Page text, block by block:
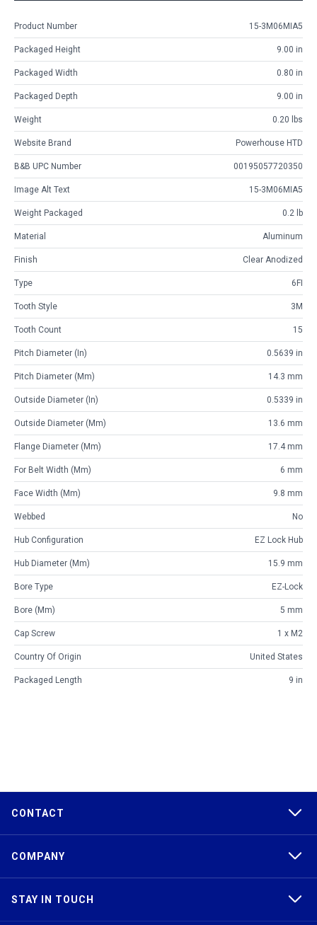
Product Number 15-3M06MIA5
Packaged Height 9.00 in
Packaged Width 0.80 in
Packaged Depth 9.00 in
Weight 0.20 lbs
Website Brand Powerhouse HTD
B&B UPC Number 00195057720350
Image Alt Text 15-3M06MIA5
Weight Packaged 0.2 lb
Material Aluminum
Finish Clear Anodized
Type 6FI
Tooth Style 3M
Tooth Count 15
Pitch Diameter (in) 0.5639 in
Pitch Diameter (mm) 14.3 mm
Outside Diameter (in) 0.5339 in
Outside Diameter (mm) 13.6 mm
Flange Diameter (mm) 17.4 mm
For Belt Width (mm) 6 mm
Face Width (mm) 9.8 mm
Webbed No
Hub Configuration EZ Lock Hub
Hub Diameter (mm) 15.9 mm
Bore Type EZ-Lock
Bore (mm) 5 mm
Cap Screw 1 x M2
Country Of Origin United States
Packaged Length 9 in
CONTACT
COMPANY
STAY IN TOUCH